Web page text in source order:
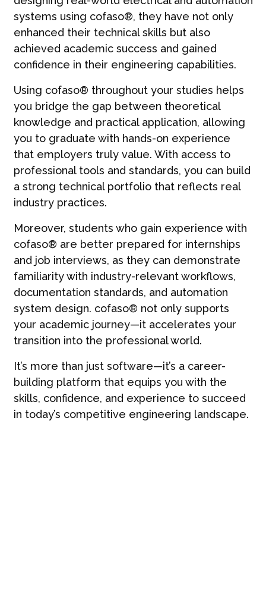
systems using cofaso®, they have not only
enhanced their technical skills but also
achieved academic success and gained
confidence in their engineering capabilities.
Using cofaso® throughout your studies helps
you bridge the gap between theoretical
knowledge and practical application, allowing
you to graduate with hands-on experience
that employers truly value. With access to
professional tools and standards, you can build
a strong technical portfolio that reflects real
industry practices.
Moreover, students who gain experience with
cofaso® are better prepared for internships
and job interviews, as they can demonstrate
familiarity with industry-relevant workflows,
documentation standards, and automation
system design. cofaso® not only supports
your academic journey—it accelerates your
transition into the professional world.
It’s more than just software—it’s a career-
building platform that equips you with the
skills, confidence, and experience to succeed
in today’s competitive engineering landscape.